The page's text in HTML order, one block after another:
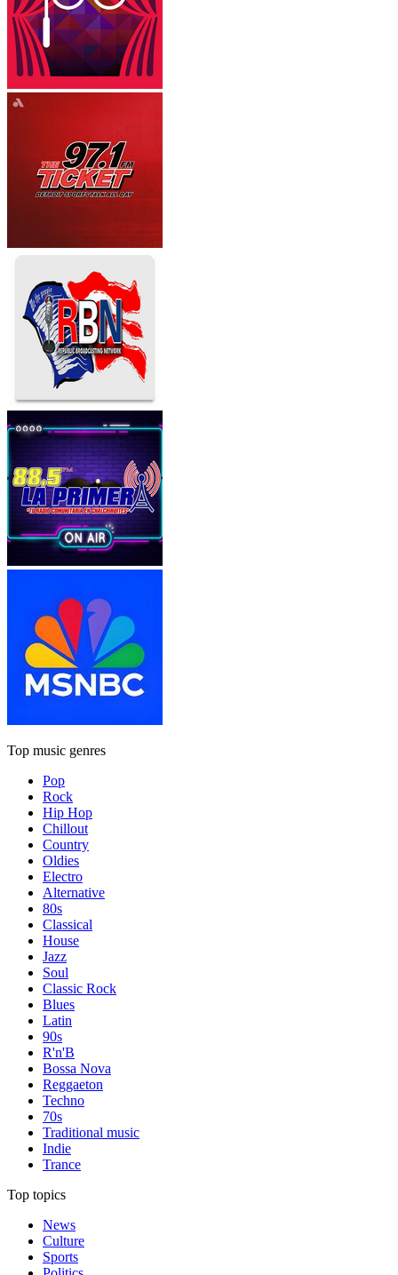
Top music genres
Pop
Rock
Hip Hop
Chillout
Country
Oldies
Electro
Alternative
80s
Classical
House
Jazz
Soul
Classic Rock
Blues
Latin
90s
R'n'B
Bossa Nova
Reggaeton
Techno
70s
Traditional music
Indie
Trance
Top topics
News
Culture
Sports